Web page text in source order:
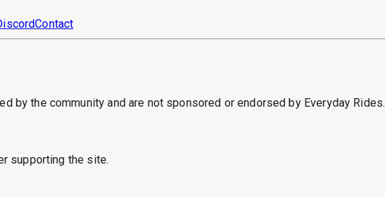
Contact
by the community and are not sponsored or endorsed by Everyday Rides.
supporting the site.